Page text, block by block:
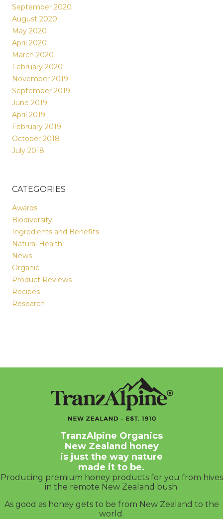
September 2020
August 2020
May 2020
April 2020
March 2020
February 2020
November 2019
September 2019
June 2019
April 2019
February 2019
October 2018
July 2018
CATEGORIES
Awards
Biodiversity
Ingredients and Benefits
Natural Health
News
Organic
Product Reviews
Recipes
Research
TranzAlpine Organics
New Zealand honey
is just the way nature
made it to be.
Producing premium honey products for you from hives
in the remote New Zealand bush.
As good as honey gets to be from New Zealand to the
world.